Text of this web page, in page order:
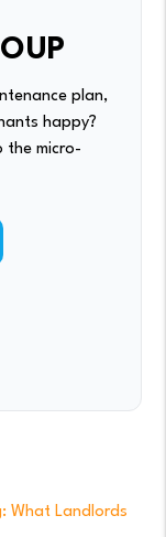
plan,
happy?
the micro-
What Landlords